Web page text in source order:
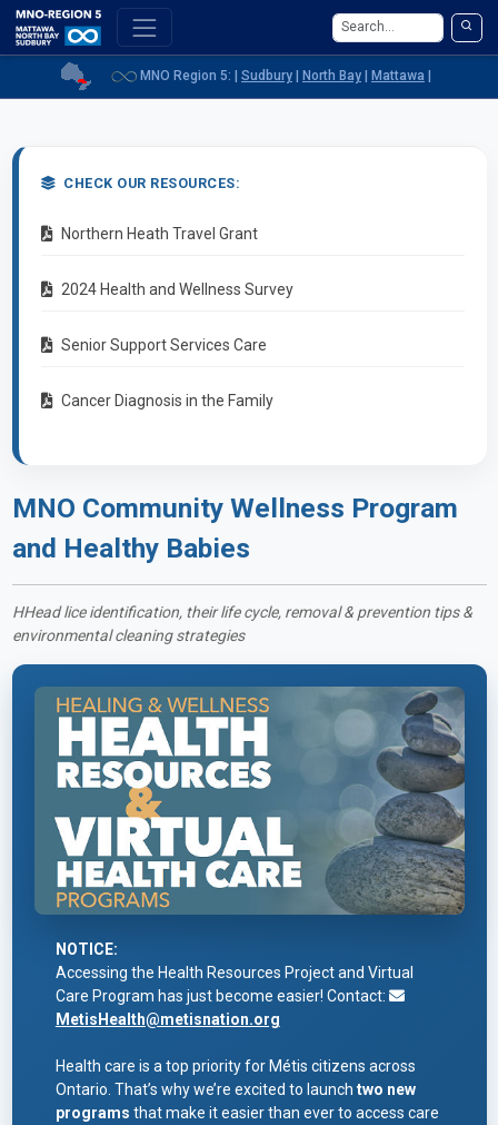
MNO Region 5: | Sudbury North Bay Mattawa
CHECK OUR RESOURCES:
Northern Heath Travel Grant(opens in a new window)
2024 Health and Wellness Survey(opens in a new window)
Senior Support Services Care(opens in a new window)
Cancer Diagnosis in the Family(opens in a new window)
MNO Community Wellness Program
and Healthy Babies
HHead lice identification, their life cycle, removal & prevention tips &
environmental cleaning strategies
NOTICE:
Accessing the Health Resources Project and Virtual
Care Program has just become easier! Contact:
MetisHealthnospam
@metisnation.org
Health care is a top priority for Métis citizens across
Ontario. That’s why we’re excited to launch two new
programs that make it easier than ever to access care